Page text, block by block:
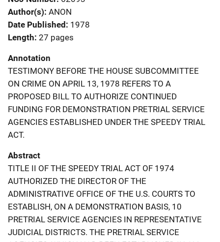
Author(s) ANON
Date Published 1978
Length 27 pages
Annotation
TESTIMONY BEFORE THE HOUSE SUBCOMMITTEE
ON CRIME ON APRIL 13, 1978 REFERS TO A
PROPOSED BILL TO AUTHORIZE CONTINUED
FUNDING FOR DEMONSTRATION PRETRIAL SERVICE
AGENCIES ESTABLISHED UNDER THE SPEEDY TRIAL
ACT.
Abstract
TITLE II OF THE SPEEDY TRIAL ACT OF 1974
AUTHORIZED THE DIRECTOR OF THE
ADMINISTRATIVE OFFICE OF THE U.S. COURTS TO
ESTABLISH, ON A DEMONSTRATION BASIS, 10
PRETRIAL SERVICE AGENCIES IN REPRESENTATIVE
JUDICIAL DISTRICTS. THE PRETRIAL SERVICE